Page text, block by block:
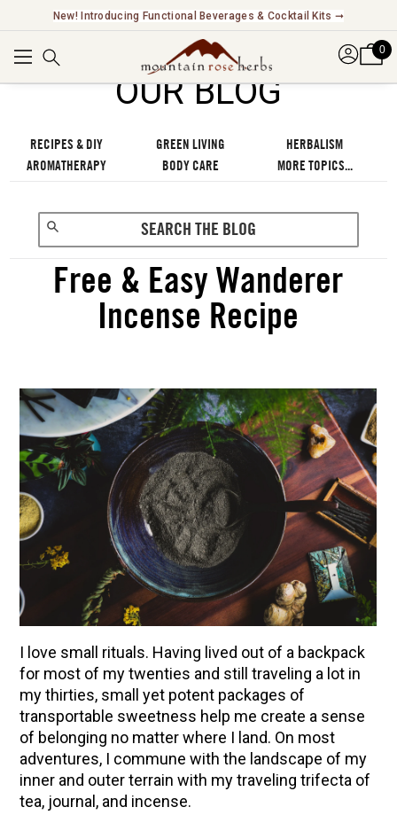
New! Introducing Functional Beverages & Cocktail Kits ➞
0
OUR BLOG
RECIPES & DIY GREEN LIVING
HERBALISM
AROMATHERAPY
BODY CARE MORE TOPICS...
Free & Easy Wanderer
Incense Recipe
I love small rituals. Having lived out of a backpack
for most of my twenties and still traveling a lot in
my thirties, small yet potent packages of
transportable sweetness help me create a sense
of belonging no matter where I land. On most
adventures, I commune with the landscape of my
inner and outer terrain with my traveling trifecta of
tea, journal, and incense.
ENJOY SOME OF OUR MOST POPULAR BLOGS
How to Make Natural Snow Cones with Fruit &
Herbs
Lavender & Orange Custard Recipe for Summer
10 Tasty Ways to Use Fire Cider All Year Long